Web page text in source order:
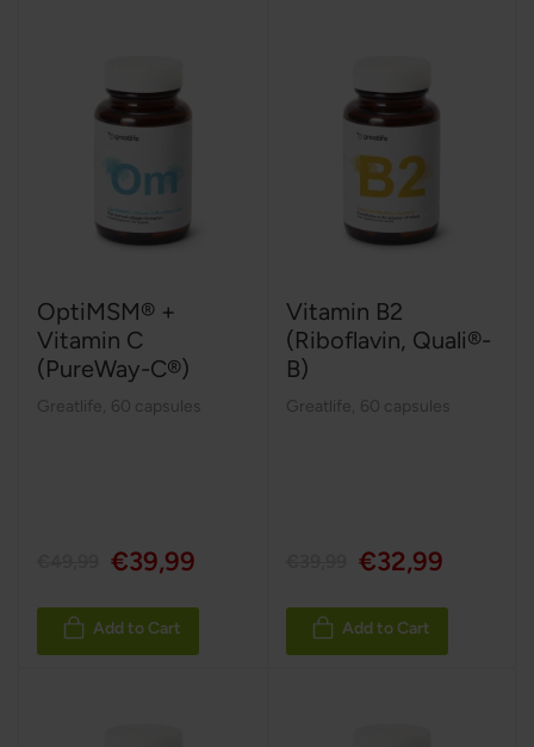
OptiMSM® +
Vitamin C
(PureWay-C®)
Greatlife 60 capsules
€39,99
Add to Cart
Vitamin B2
(Riboflavin, Quali®-
B)
Greatlife 60 capsules
€32,99
Add to Cart